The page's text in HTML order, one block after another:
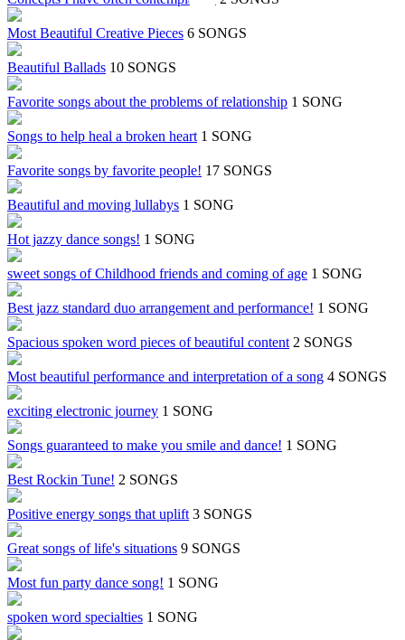
Most Beautiful Creative Pieces 6 SONGS
Beautiful Ballads 10 SONGS
Favorite songs about the problems of relationship 1 SONG
Songs to help heal a broken heart 1 SONG
Favorite songs by favorite people! 17 SONGS
Beautiful and moving lullabys 1 SONG
Hot jazzy dance songs! 1 SONG
sweet songs of Childhood friends and coming of age 1 SONG
Best jazz standard duo arrangement and performance! 1 SONG
Spacious spoken word pieces of beautiful content 2 SONGS
Most beautiful performance and interpretation of a song 4 SONGS
exciting electronic journey 1 SONG
Songs guaranteed to make you smile and dance! 1 SONG
Best Rockin Tune! 2 SONGS
Positive energy songs that uplift 3 SONGS
Great songs of life's situations 9 SONGS
Most fun party dance song! 1 SONG
spoken word specialties 1 SONG